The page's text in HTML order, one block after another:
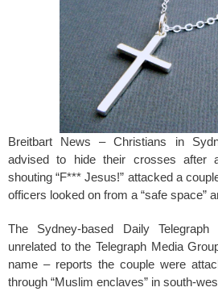
Breitbart News – Christians in
advised to hide their crosses after
shouting “F*** Jesus!” attacked a
officers looked on from a “safe space”
The Sydney-based Daily
unrelated to the Telegraph Media
name – reports the couple were
through “Muslim enclaves” in south-